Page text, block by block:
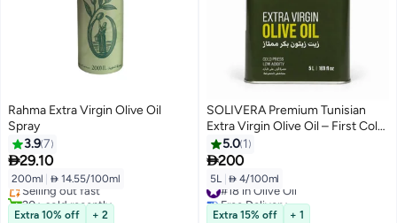
Rahma Extra Virgin Olive Oil
Spray
3.97
29.10
200ml  14.55/100ml
#26 in Olive Oil
Lowest price in 30 days
Selling out fast
20+ sold recently
#26 in Olive Oil
Extra 10% off + 2
SOLIVERA Premium Tunisian
Extra Virgin Olive Oil – First Cold
Pressed – Low Acidity – 5L Metal
Tin
5.0 1
200
5L  4/100ml
#18 in Olive Oil
Free Delivery
#18 in Olive Oil
Extra 15% off + 1